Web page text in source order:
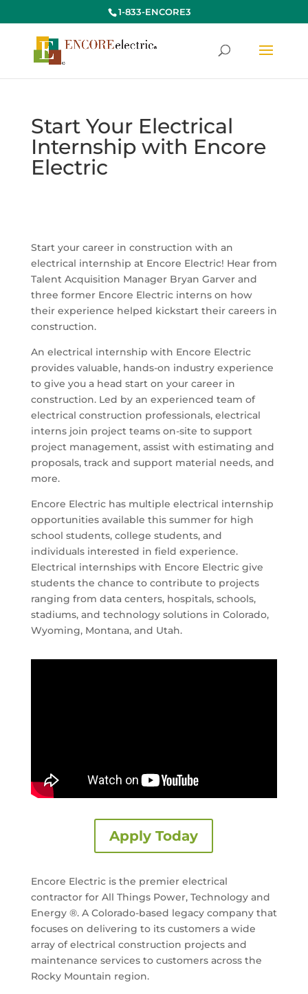
1-833-ENCORE3
Start Your Electrical
Internship with Encore
Electric
Start your career in construction with an
electrical internship at Encore Electric! Hear from
Talent Acquisition Manager Bryan Garver and
three former Encore Electric interns on how
their experience helped kickstart their careers in
construction.
An electrical internship with Encore Electric
provides valuable, hands-on industry experience
to give you a head start on your career in
construction. Led by an experienced team of
electrical construction professionals, electrical
interns join project teams on-site to support
project management, assist with estimating and
proposals, track and support material needs, and
more.
Encore Electric has multiple electrical internship
opportunities available this summer for high
school students, college students, and
individuals interested in field experience.
Electrical internships with Encore Electric give
students the chance to contribute to projects
ranging from data centers, hospitals, schools,
stadiums, and technology solutions in Colorado,
Wyoming, Montana, and Utah.
Apply Today
Encore Electric is the premier electrical
contractor for All Things Power, Technology and
Energy ®. A Colorado-based legacy company that
focuses on delivering to its customers a wide
array of electrical construction projects and
maintenance services to customers across the
Rocky Mountain region.